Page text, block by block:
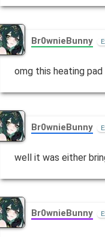
Br0wnieBunny
omg this heating
Br0wnieBunny
well it was either
Br0wnieBunny